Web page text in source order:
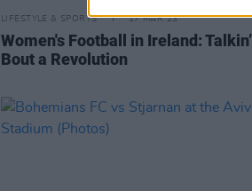
LIFESTYLE & SPORTS 17 MAR 23
Women's Football in Ireland: Talkin’
Bout a Revolution